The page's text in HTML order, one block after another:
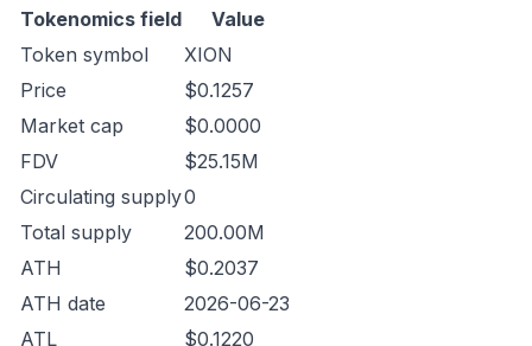
Tokenomics field
Value
Token symbol
XION
Price
$0.1257
Market cap
$0.0000
FDV
$25.15M
Circulating supply0
Total supply
200.00M
ATH
$0.2037
ATH date
2026-06-23
ATL
$0.1220